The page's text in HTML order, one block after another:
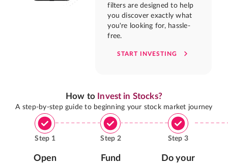
filters are designed to help
you discover exactly what
you're looking for, hassle-
free.
START INVESTING
How to Invest in Stocks?
A step-by-step guide to beginning your stock market journey
Step 1
Open
Step 2
Fund
Step 3
Do your